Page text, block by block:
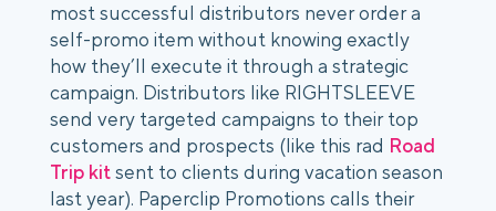
most successful distributors never order a
self-promo item without knowing exactly
how they’ll execute it through a strategic
campaign. Distributors like RIGHTSLEEVE
send very targeted campaigns to their top
customers and prospects (like this rad Road
Trip kit sent to clients during vacation season
last year). Paperclip Promotions calls their